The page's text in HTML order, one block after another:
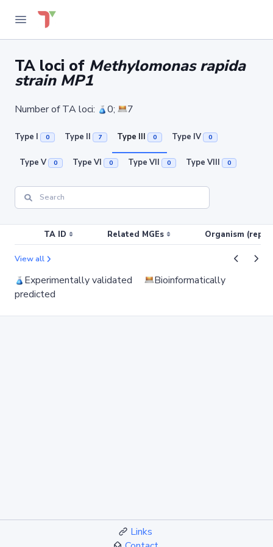
TA loci of Methylomonas rapida
strain MP1
Number of TA loci: 0; 7
Type I 0 Type II 7 Type III 0 Type IV 0
Type V 0 Type VI 0 Type VII 0 Type VIII 0
TA ID Related MGEs Organism
View all
Experimentally validated
Bioinformatically
predicted
Links